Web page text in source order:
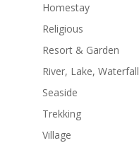
Homestay
Religious
Resort & Garden
River, Lake, Waterfall
Seaside
Trekking
Village